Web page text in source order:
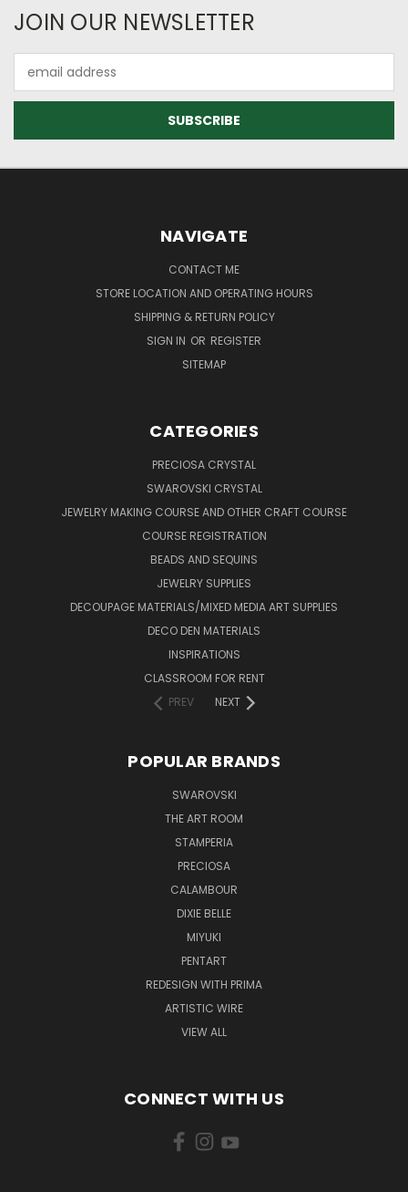
JOIN OUR NEWSLETTER
Address
NAVIGATE
CONTACT ME
STORE LOCATION AND OPERATING HOURS
SHIPPING & RETURN POLICY
SIGN IN OR REGISTER
SITEMAP
CATEGORIES
PRECIOSA CRYSTAL
SWAROVSKI CRYSTAL
JEWELRY MAKING COURSE AND OTHER CRAFT COURSE
COURSE REGISTRATION
BEADS AND SEQUINS
JEWELRY SUPPLIES
DECOUPAGE MATERIALS/MIXED MEDIA ART SUPPLIES
DECO DEN MATERIALS
INSPIRATIONS
CLASSROOM FOR RENT
PREV
NEXT
POPULAR BRANDS
SWAROVSKI
THE ART ROOM
STAMPERIA
PRECIOSA
CALAMBOUR
DIXIE BELLE
MIYUKI
PENTART
REDESIGN WITH PRIMA
ARTISTIC WIRE
VIEW ALL
CONNECT WITH US